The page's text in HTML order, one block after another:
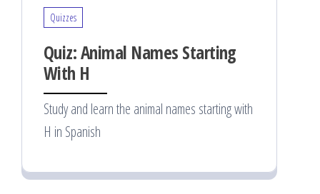
Quizzes
Quiz: Animal Names Starting
With H
Study and learn the animal names starting with
H in Spanish